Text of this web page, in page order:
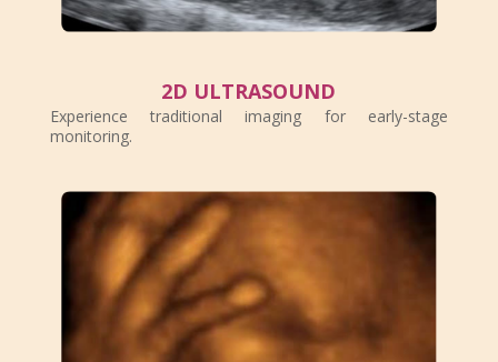
2D ULTRASOUND
Experience traditional imaging for early-stage
monitoring.